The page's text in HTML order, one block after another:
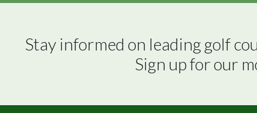
Stay informed on leading golf
Sign up for our